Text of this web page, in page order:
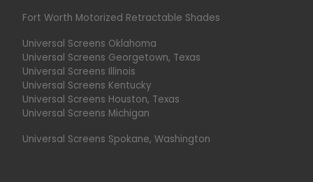
Fort Worth Motorized Retractable Shades
Universal Screens Oklahoma
Universal Screens Georgetown, Texas
Universal Screens Illinois
Universal Screens Kentucky
Universal Screens Houston, Texas
Universal Screens Michigan
Universal Screens Spokane, Washington